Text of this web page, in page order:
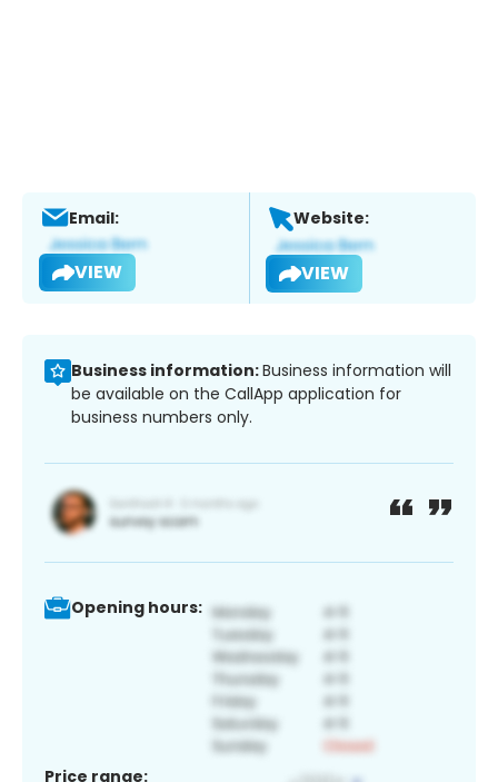
Email:
VIEW
Website:
VIEW
Business information:Business information will
be available on the CallApp application for
business numbers only.
Opening hours:
Price range: